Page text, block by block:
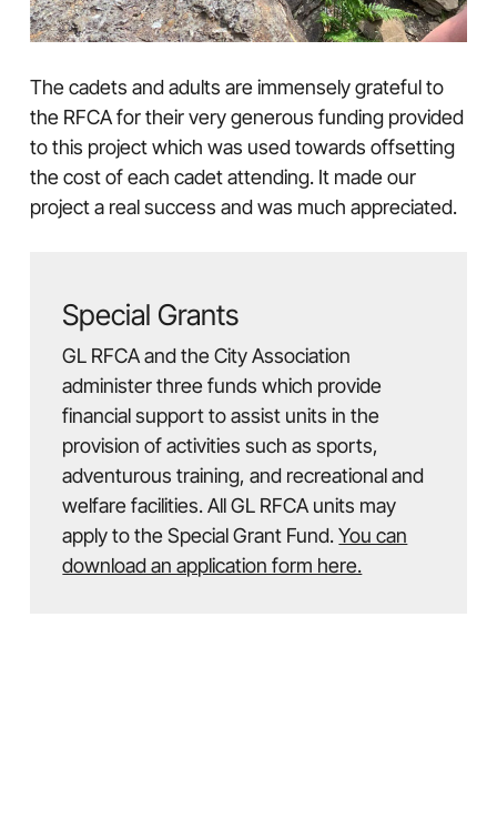
The cadets and adults are immensely grateful to
the RFCA for their very generous funding provided
to this project which was used towards offsetting
the cost of each cadet attending. It made our
project a real success and was much appreciated.
Special Grants
GL RFCA and the City Association
administer three funds which provide
financial support to assist units in the
provision of activities such as sports,
adventurous training, and recreational and
welfare facilities. All GL RFCA units may
apply to the Special Grant Fund.You can
download an application form here.